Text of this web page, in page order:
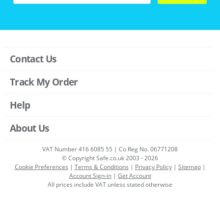
Contact Us
Track My Order
Help
About Us
VAT Number 416 6085 55 | Co Reg No. 06771208
© Copyright Safe.co.uk 2003 - 2026
Cookie Preferences | Terms & Conditions | Privacy Policy| Sitemap|
Account Sign-in| Get Account
All prices include VAT unless stated otherwise